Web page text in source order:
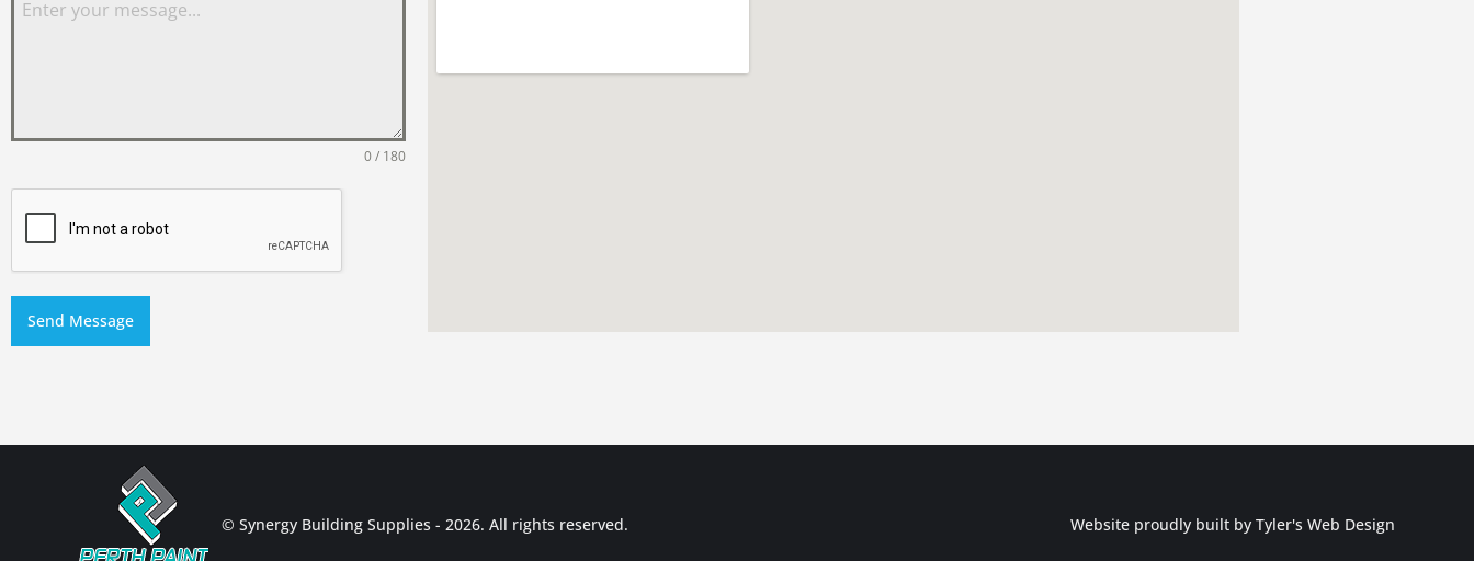
0 / 180
Send Message
© Synergy Building Supplies - 2026. All rights reserved. Website proudly built by Tyler's Web Design